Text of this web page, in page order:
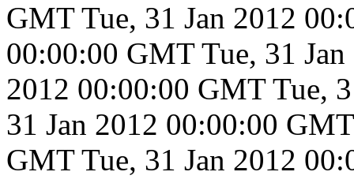
GMT Tue, 31 Jan 2012
00:00:00 GMT Tue, 31
2012 00:00:00 GMT Tue,
31 Jan 2012 00:00:00 GMT
GMT Tue, 31 Jan 2012